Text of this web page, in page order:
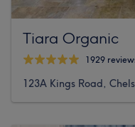
Tiara Organic
1929
123A Kings Road,